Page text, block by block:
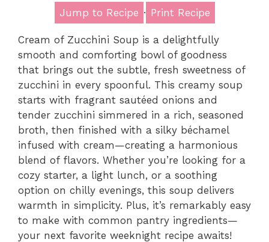
Jump to Recipe · Print Recipe
Cream of Zucchini Soup is a delightfully
smooth and comforting bowl of goodness
that brings out the subtle, fresh sweetness of
zucchini in every spoonful. This creamy soup
starts with fragrant sautéed onions and
tender zucchini simmered in a rich, seasoned
broth, then finished with a silky béchamel
infused with cream—creating a harmonious
blend of flavors. Whether you’re looking for a
cozy starter, a light lunch, or a soothing
option on chilly evenings, this soup delivers
warmth in simplicity. Plus, it’s remarkably easy
to make with common pantry ingredients—
your next favorite weeknight recipe awaits!